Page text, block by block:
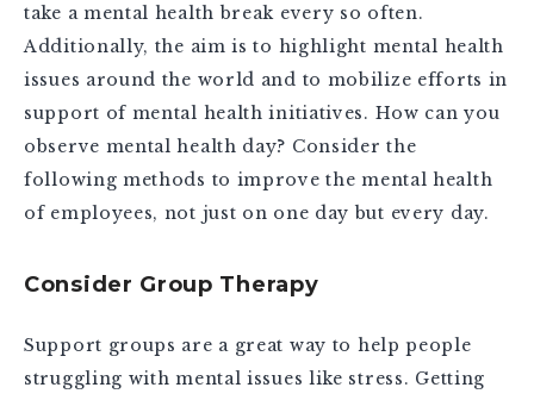
take a mental health break every so often.
Additionally, the aim is to highlight mental health
issues around the world and to mobilize efforts in
support of mental health initiatives. How can you
observe mental health day? Consider the
following methods to improve the mental health
of employees, not just on one day but every day.
Consider Group Therapy
Support groups are a great way to help people
struggling with mental issues like stress. Getting